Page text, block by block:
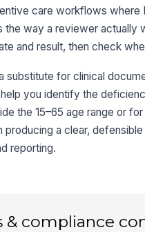
care workflows
way a reviewer actually
and result, then check
substitute for clinical
you identify the
the 15–65 age range or
producing a clear,
reporting.
& compliance